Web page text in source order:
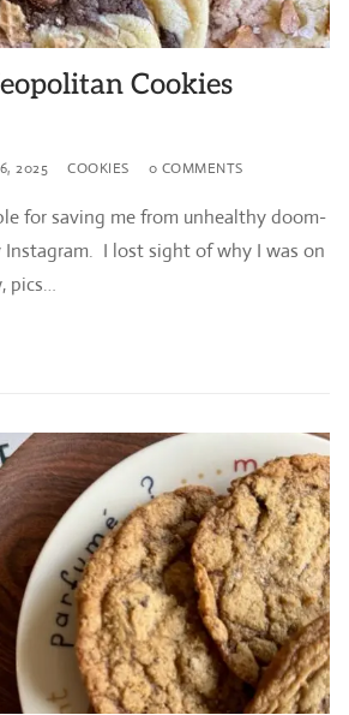
Cookies
2025 COOKIES 0 COMMENTS
for saving me from unhealthy doom-
I lost sight of why I was on
pics…